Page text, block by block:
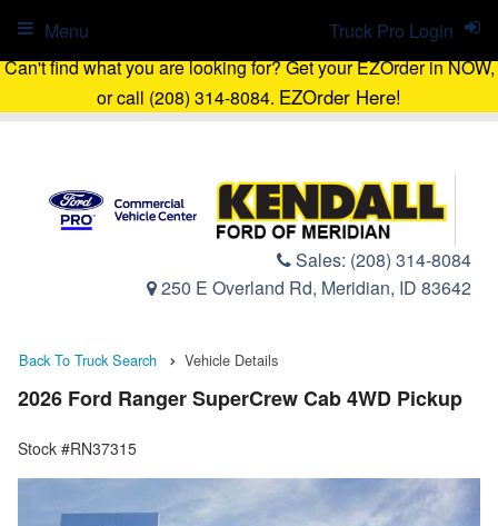
Can't find what you are looking for? Get your EZOrder in NOW,
or call (208) 314-8084. EZOrder Here!
Sales: (208) 314-8084
250 E Overland Rd, Meridian, ID 83642
Truck Pro Login
Menu
Back To Truck Search Vehicle Details
2026 Ford Ranger SuperCrew Cab 4WD Pickup
Stock #RN37315